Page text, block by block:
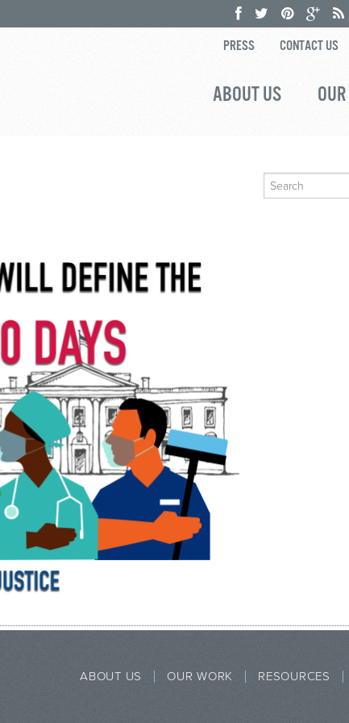
PRESS CONTACT US
ABOUT US
Search
for:
ABOUT US OUR WORK RESOURCES